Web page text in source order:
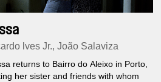
lves Jr., João Salaviza
returns to Bairro do Aleixo in Porto,
her sister and friends with whom